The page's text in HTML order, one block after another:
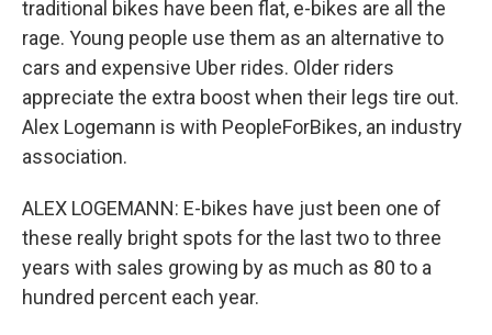
traditional bikes have been flat, e-bikes are all the
rage. Young people use them as an alternative to
cars and expensive Uber rides. Older riders
appreciate the extra boost when their legs tire out.
Alex Logemann is with PeopleForBikes, an industry
association.
ALEX LOGEMANN: E-bikes have just been one of
these really bright spots for the last two to three
years with sales growing by as much as 80 to a
hundred percent each year.